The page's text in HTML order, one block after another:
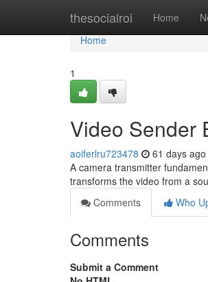
thesocialroi Home
Home
Home
1
Video Sender
aoiferlru723478 61 days ago
A camera transmitter
transforms the video from a
Comments
Who
Comments
Submit a Comment